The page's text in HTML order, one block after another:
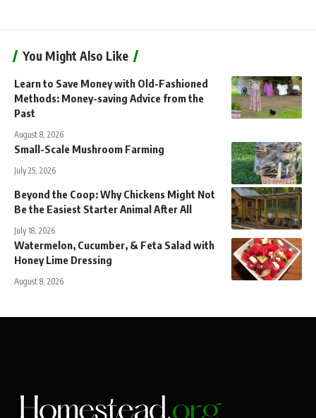
You Might Also Like
Learn to Save Money with Old-Fashioned
Methods: Money-saving Advice from the
Past
August 8, 2026
Small-Scale Mushroom Farming
July 25, 2026
Beyond the Coop: Why Chickens Might Not
Be the Easiest Starter Animal After All
July 18, 2026
Watermelon, Cucumber, & Feta Salad with
Honey Lime Dressing
August 8, 2026